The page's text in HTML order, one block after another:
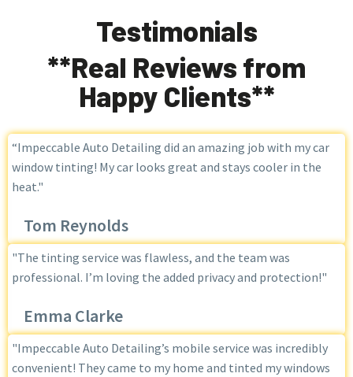
Testimonials
**Real Reviews from
Happy Clients**
“Impeccable Auto Detailing did an amazing job with my car
window tinting! My car looks great and stays cooler in the
heat."
Tom Reynolds
"The tinting service was flawless, and the team was
professional. I’m loving the added privacy and protection!"
Emma Clarke
"Impeccable Auto Detailing’s mobile service was incredibly
convenient! They came to my home and tinted my windows